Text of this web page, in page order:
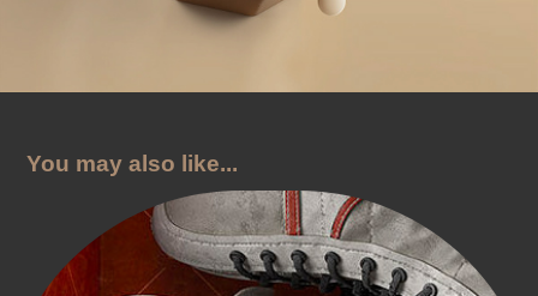
You may also like...
Miss Conduct